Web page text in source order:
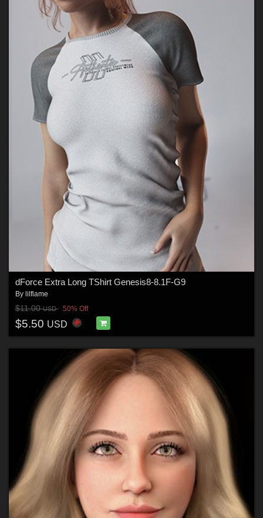
dForce Extra Long TShirt Genesis8-8.1F-G9
By lilflame
$11.00USD 50% Off
$5.50 USD